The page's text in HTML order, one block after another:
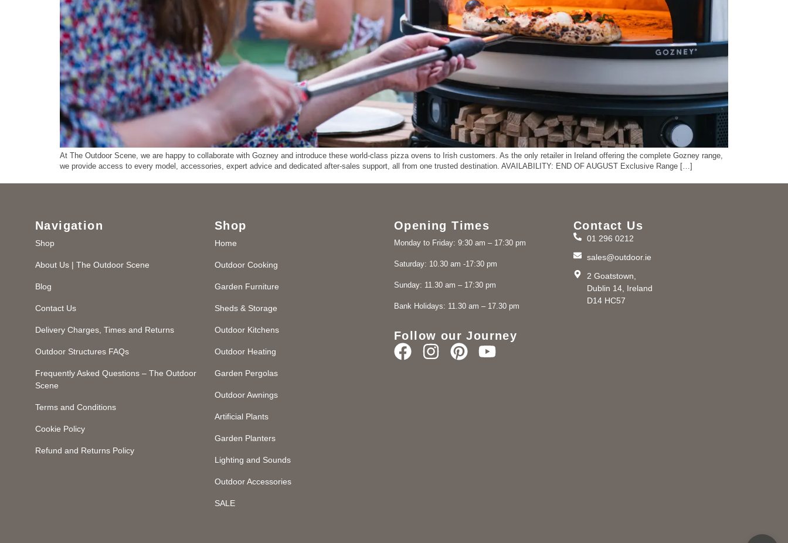
At The Outdoor Scene, we are happy to collaborate with Gozney and introduce these world-class pizza ovens to Irish customers. As the only retailer in Ireland offering the complete Gozney range,
we provide access to every model, accessories, expert advice and dedicated after-sales support, all from one trusted destination. AVAILABILITY: END OF AUGUST Exclusive Range […]
Navigation
Shop
About Us | The Outdoor Scene
Blog
Contact Us
Delivery Charges, Times and Returns
Outdoor Structures FAQs
Frequently Asked Questions – The Outdoor
Scene
Terms and Conditions
Cookie Policy
Refund and Returns Policy
Shop
Home
Outdoor Cooking
Garden Furniture
Sheds & Storage
Outdoor Kitchens
Outdoor Heating
Garden Pergolas
Outdoor Awnings
Artificial Plants
Garden Planters
Lighting and Sounds
Outdoor Accessories
SALE
Opening Times
Monday to Friday: 9:30 am – 17:30 pm
Saturday: 10.30 am -17:30 pm
Sunday: 11.30 am – 17:30 pm
Bank Holidays: 11.30 am – 17.30 pm
Follow our Journey
Contact Us
01 296 0212
sales@outdoor.ie
2 Goatstown,
Dublin 14, Ireland
D14 HC57